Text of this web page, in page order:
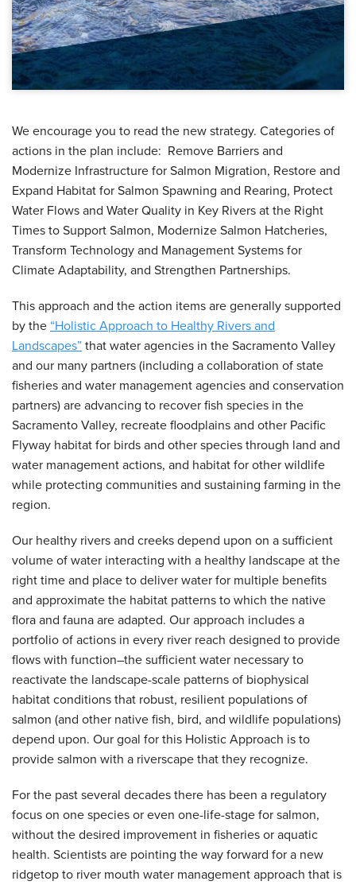
We encourage you to read the new strategy. Categories of
actions in the plan include: Remove Barriers and
Modernize Infrastructure for Salmon Migration, Restore and
Expand Habitat for Salmon Spawning and Rearing, Protect
Water Flows and Water Quality in Key Rivers at the Right
Times to Support Salmon, Modernize Salmon Hatcheries,
Transform Technology and Management Systems for
Climate Adaptability, and Strengthen Partnerships.
This approach and the action items are generally supported
by the “Holistic Approach to Healthy Rivers and
Landscapes” that water agencies in the Sacramento Valley
and our many partners (including a collaboration of state
fisheries and water management agencies and conservation
partners) are advancing to recover fish species in the
Sacramento Valley, recreate floodplains and other Pacific
Flyway habitat for birds and other species through land and
water management actions, and habitat for other wildlife
while protecting communities and sustaining farming in the
region.
Our healthy rivers and creeks depend upon on a sufficient
volume of water interacting with a healthy landscape at the
right time and place to deliver water for multiple benefits
and approximate the habitat patterns to which the native
flora and fauna are adapted. Our approach includes a
portfolio of actions in every river reach designed to provide
flows with function–the sufficient water necessary to
reactivate the landscape-scale patterns of biophysical
habitat conditions that robust, resilient populations of
salmon (and other native fish, bird, and wildlife populations)
depend upon. Our goal for this Holistic Approach is to
provide salmon with a riverscape that they recognize.
For the past several decades there has been a regulatory
focus on one species or even one-life-stage for salmon,
without the desired improvement in fisheries or aquatic
health. Scientists are pointing the way forward for a new
ridgetop to river mouth water management approach that is